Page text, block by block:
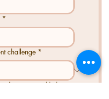
*
challenge *
what you need help